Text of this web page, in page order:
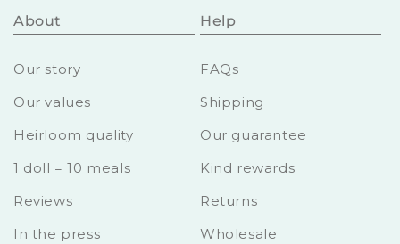
About
Our story
Our values
Heirloom quality
1 doll = 10 meals
Reviews
In the press
Help
FAQs
Shipping
Our guarantee
Kind rewards
Returns
Wholesale